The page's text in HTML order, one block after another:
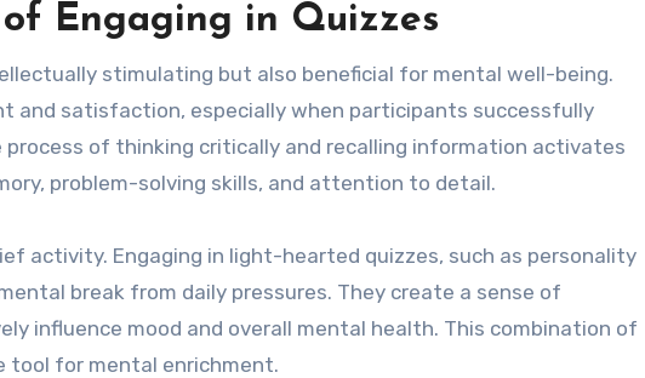
Engaging in Quizzes
stimulating but also beneficial for mental well-being.
and satisfaction, especially when participants successfully
process of thinking critically and recalling information activates
problem-solving skills, and attention to detail.
activity. Engaging in light-hearted quizzes, such as personality
break from daily pressures. They create a sense of
influence mood and overall mental health. This combination of
tool for mental enrichment.